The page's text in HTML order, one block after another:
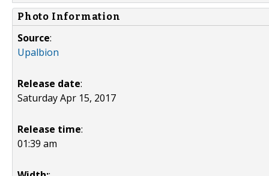
Photo Information
Source:
Upalbion
Release date:
Saturday Apr 15, 2017
Release time:
01:39 am